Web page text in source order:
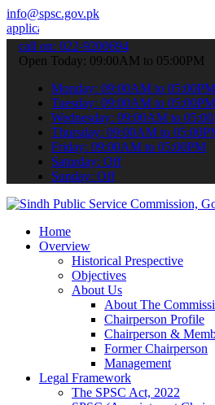
info@spsc.gov.pk
online & stay informed about the
call on: 022-9200694
Open Today: 09:00AM to 05:00PM
Monday: 09:00AM to 05:00PM
Tuesday: 09:00AM to 05:00PM
Wednesday: 09:00AM to
Thursday: 09:00AM to
Friday: 09:00AM to 05:00PM
Saturday: Off
Sunday: Off
Home
Overview
Historical Prespective
Objectives
About Us
About The
Chairperson Profile
Chairperson &
Former Chairperson
Management
Legal Framework
The SPSC Act, 2022